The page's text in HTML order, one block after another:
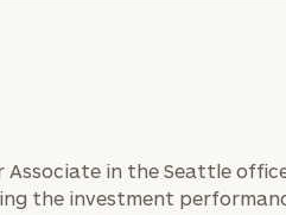
Associate in the Seattle
the investment